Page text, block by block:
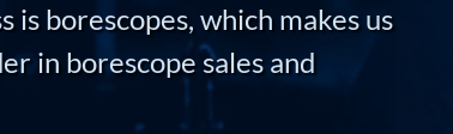
is borescopes, which makes us
in borescope sales and